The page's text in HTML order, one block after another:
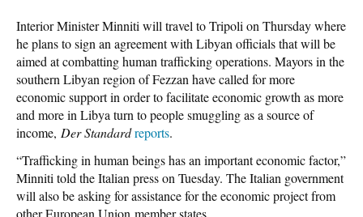
Interior Minister Minniti will travel to Tripoli on Thursday where
he plans to sign an agreement with Libyan officials that will be
aimed at combatting human trafficking operations. Mayors in the
southern Libyan region of Fezzan have called for more
economic support in order to facilitate economic growth as more
and more in Libya turn to people smuggling as a source of
income, Der Standardreports.
“Trafficking in human beings has an important economic factor,”
Minniti told the Italian press on Tuesday. The Italian government
will also be asking for assistance for the economic project from
other European Union member states.